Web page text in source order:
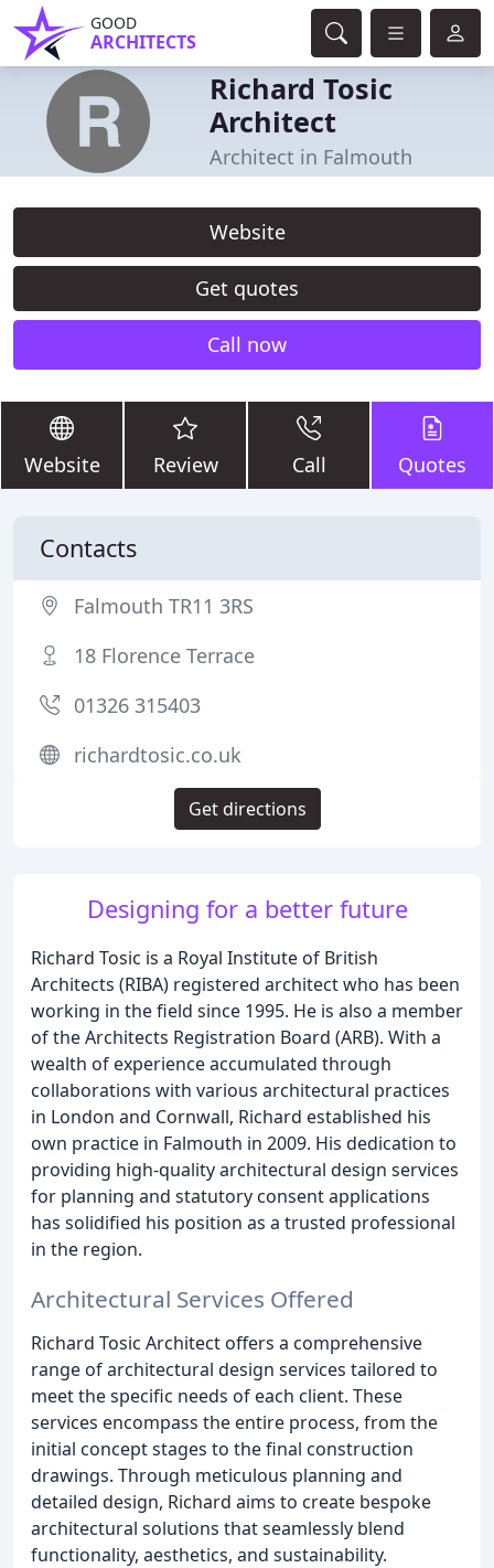
GOOD
ARCHITECTS
Richard Tosic
Architect
Architect in Falmouth
Website
Get quotes
Call now
Website Review Call Quotes
Designing for a better future
Richard Tosic is a Royal Institute of British
Architects (RIBA) registered architect who has been
working in the field since 1995. He is also a member
of the Architects Registration Board (ARB). With a
wealth of experience accumulated through
collaborations with various architectural practices
in London and Cornwall, Richard established his
own practice in Falmouth in 2009. His dedication to
providing high-quality architectural design services
for planning and statutory consent applications
has solidified his position as a trusted professional
in the region.
Architectural Services Offered
Richard Tosic Architect offers a comprehensive
range of architectural design services tailored to
meet the specific needs of each client. These
services encompass the entire process, from the
initial concept stages to the final construction
drawings. Through meticulous planning and
detailed design, Richard aims to create bespoke
architectural solutions that seamlessly blend
functionality, aesthetics, and sustainability.
Contacts
Falmouth TR11 3RS
18 Florence Terrace
01326 315403
richardtosic.co.uk
Get directions